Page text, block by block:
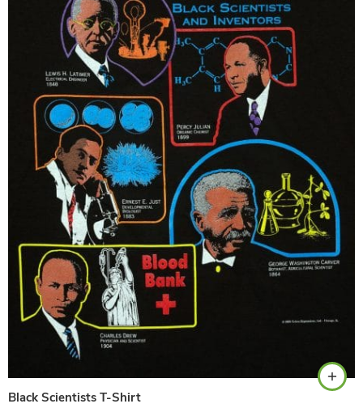
Black Scientists T-Shirt
Black